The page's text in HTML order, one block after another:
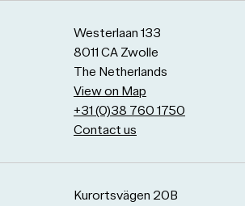
Westerlaan 133
8011 CA Zwolle
The Netherlands
View on Map
+31 (0)38 760 1750
Contact us
Kurortsvägen 20B